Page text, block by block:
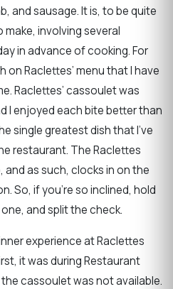
and sausage. It is, to be quite
involving several
in advance of cooking. For
on Raclettes’ menu that I have
Raclettes’ cassoulet was
I enjoyed each bite better than
single greatest dish that I’ve
restaurant. The Raclettes
as such, clocks in on the
So, if you’re so inclined, hold
and split the check.
experience at Raclettes
it was during Restaurant
cassoulet was not available.